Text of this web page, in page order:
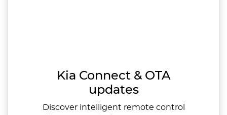
Kia Connect & OTA
updates
Discover intelligent remote control